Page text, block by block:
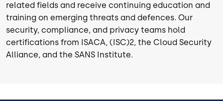
related fields and receive continuing education and
training on emerging threats and defences. Our
security, compliance, and privacy teams hold
certifications from ISACA, (ISC)2, the Cloud Security
Alliance, and the SANS Institute.